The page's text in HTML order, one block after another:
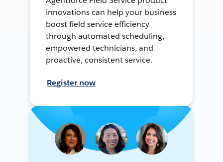
innovations can help your business
boost field service efficiency
through automated scheduling,
empowered technicians, and
proactive, consistent service.
Register now